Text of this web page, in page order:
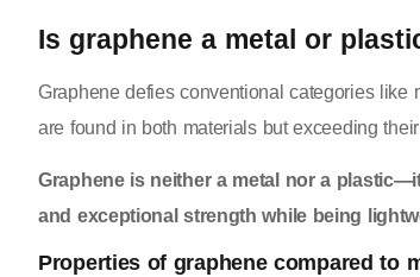
Is graphene a metal or
Graphene defies conventional categories like
are found in both materials but exceeding
Graphene is neither a metal nor a
and exceptional strength while being
Properties of graphene compared to